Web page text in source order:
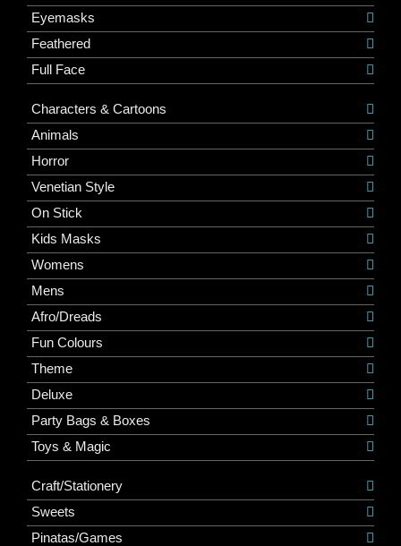
Eyemasks
Feathered
Full Face
Characters & Cartoons
Animals
Horror
Venetian Style
On Stick
Kids Masks
Womens
Mens
Afro/Dreads
Fun Colours
Theme
Deluxe
Party Bags & Boxes
Toys & Magic
Craft/Stationery
Sweets
Pinatas/Games